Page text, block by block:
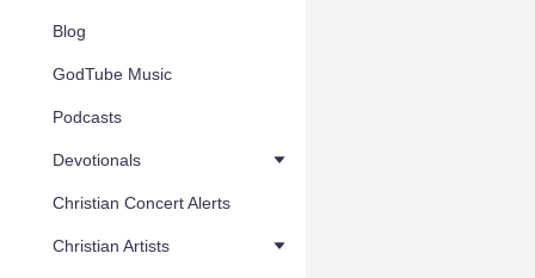
Blog
GodTube Music
Podcasts
Devotionals
Christian Concert Alerts
Christian Artists